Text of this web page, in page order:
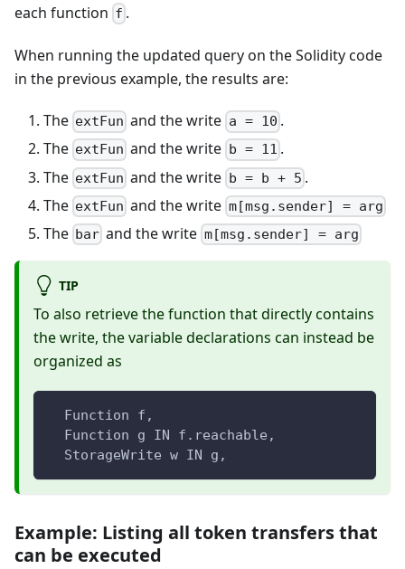
each function f .
When running the updated query on the Solidity code
in the previous example, the results are:
The extFun and the write a = 10 .
The extFun and the write b = 11 .
The extFun and the write b = b + 5 .
The extFun and the write m[msg.sender] = arg
The bar and the write m[msg.sender] = arg
TIP
To also retrieve the function that directly contains
the write, the variable declarations can instead be
organized as
  Function f,
  Function g IN f.reachable,
  StorageWrite w IN g,
Example: Listing all token transfers that
can be executed